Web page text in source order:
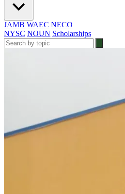
JAMB WAEC NECO
NYSC NOUN Scholarships